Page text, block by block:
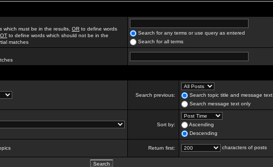
which must be in the results, OR to define words
to define words which should not be in the
matches
Search for any terms or use query as entered
Search for all terms
Search previous:
Search topic title and message text
Search message text only
Sort by:
Ascending
Descending
Return first: characters of posts